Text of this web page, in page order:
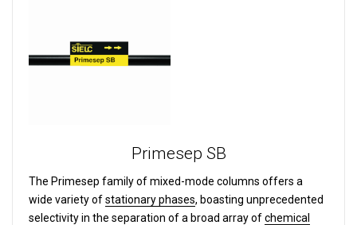
Primesep SB
The Primesep family of mixed-mode columns offers a
wide variety ofstationary phases, boasting unprecedented
selectivity in the separation of a broad array ofchemical